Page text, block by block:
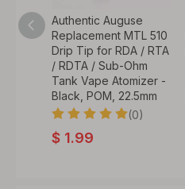
510
Authentic Auguse
Replacement MTL 510
Drip Tip for RDA / RTA
/ RDTA / Sub-Ohm
Tank Vape Atomizer -
Black, POM, 22.5mm
(0)
$ 1.99